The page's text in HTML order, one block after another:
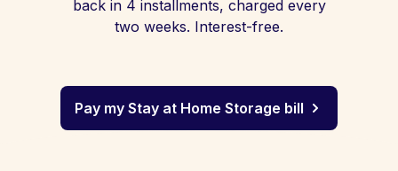
back in 4 installments, charged every
two weeks. Interest-free.
Pay my Stay at Home Storage bill